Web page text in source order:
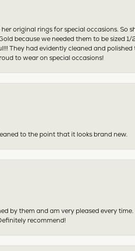
original rings for special occasions. So
because we needed them to be sized 1/
They had evidently cleaned and
to wear on special occasions!
to the point that it looks brand new.
by them and am very pleased every
recommend!